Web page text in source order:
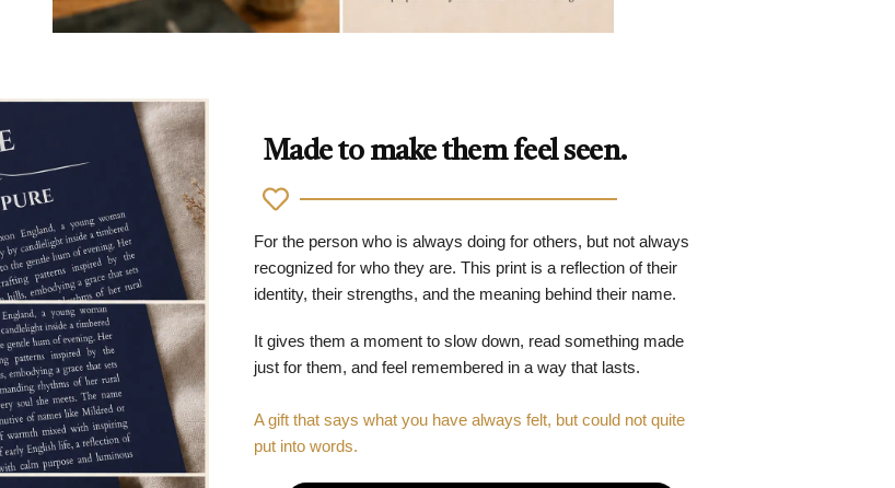
Made to make them feel seen.
For the person who is always doing for others, but not always
recognized for who they are. This print is a reflection of their
identity, their strengths, and the meaning behind their name.
It gives them a moment to slow down, read something made
just for them, and feel remembered in a way that lasts.
A gift that says what you have always felt, but could not quite
put into words.